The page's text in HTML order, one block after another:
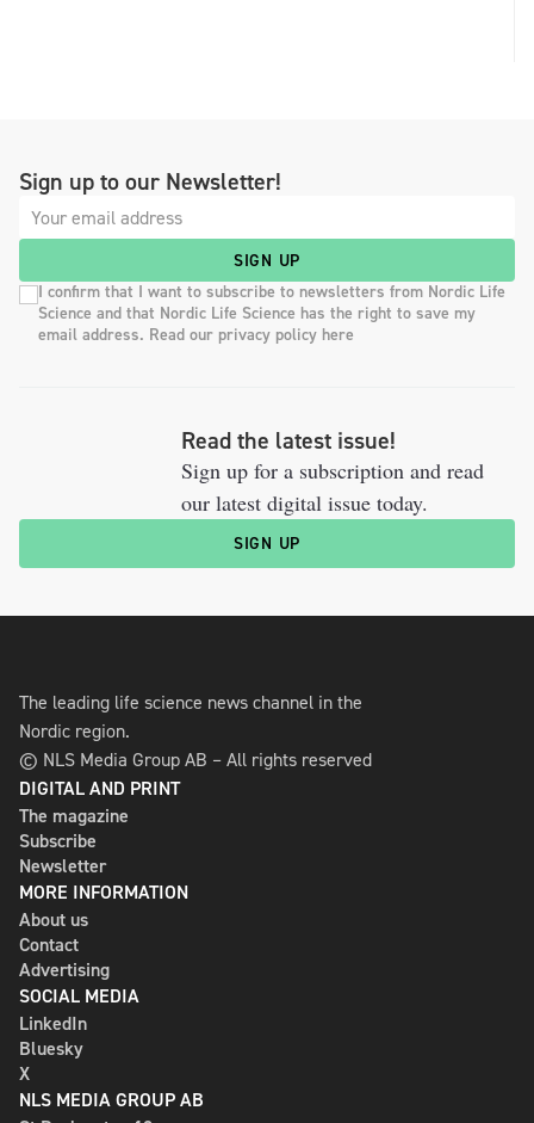
Sign up to our Newsletter!
SIGN UP
I confirm that I want to subscribe to newsletters from Nordic Life
Science and that Nordic Life Science has the right to save my
email address. Read our privacy policy here
Read the latest issue!
Sign up for a subscription and read
our latest digital issue today.
SIGN UP
The leading life science news channel in the
Nordic region.
© NLS Media Group AB – All rights reserved
DIGITAL AND PRINT
The magazine
Subscribe
Newsletter
MORE INFORMATION
About us
Contact
Advertising
SOCIAL MEDIA
LinkedIn
Bluesky
X
NLS MEDIA GROUP AB